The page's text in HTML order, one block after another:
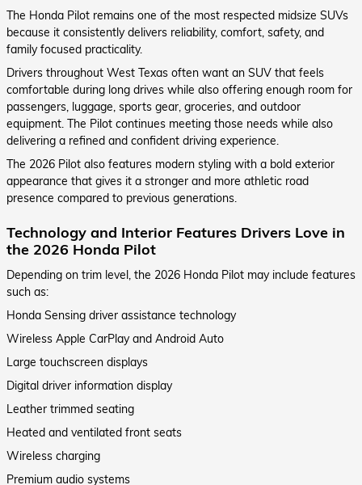
The Honda Pilot remains one of the most respected midsize SUVs
because it consistently delivers reliability, comfort, safety, and
family focused practicality.
Drivers throughout West Texas often want an SUV that feels
comfortable during long drives while also offering enough room for
passengers, luggage, sports gear, groceries, and outdoor
equipment. The Pilot continues meeting those needs while also
delivering a refined and confident driving experience.
The 2026 Pilot also features modern styling with a bold exterior
appearance that gives it a stronger and more athletic road
presence compared to previous generations.
Technology and Interior Features Drivers Love in
the 2026 Honda Pilot
Depending on trim level, the 2026 Honda Pilot may include features
such as:
Honda Sensing driver assistance technology
Wireless Apple CarPlay and Android Auto
Large touchscreen displays
Digital driver information display
Leather trimmed seating
Heated and ventilated front seats
Wireless charging
Premium audio systems